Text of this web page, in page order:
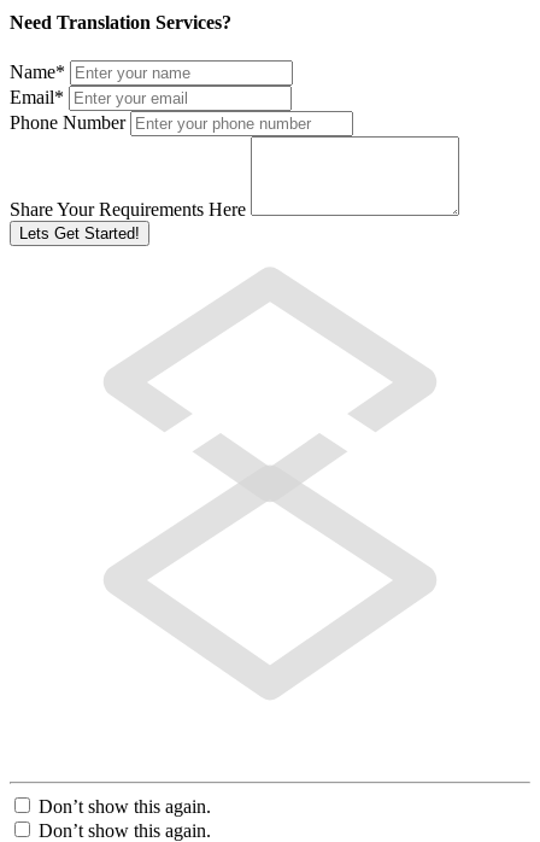
Need Translation Services?
Name*
Email*
Phone Number
Share Your Requirements Here
Don’t show this again.
Don’t show this again.